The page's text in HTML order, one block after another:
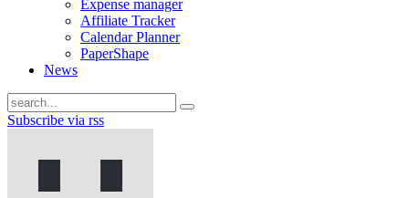
Expense manager
Affiliate Tracker
Calendar Planner
PaperShape
News
Subscribe via rss